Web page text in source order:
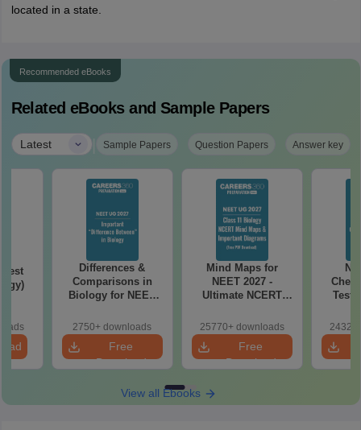
located in a state.
Recommended eBooks
Related eBooks and Sample Papers
Latest | Sample Papers Question Papers Answer key
Differences &
Comparisons in
Biology for NEET
Easy Reference)
2750+ downloads
Free
Download
Mind Maps for
NEET 2027 -
Ultimate NCERT
& Diagrams
Revision Guide PDF
25770+ downloads
Free
Download
Test
View all Ebooks